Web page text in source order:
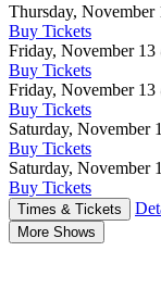
Thursday, November
Buy Tickets
Friday, November 13
Buy Tickets
Friday, November 13
Buy Tickets
Saturday, November
Buy Tickets
Saturday, November
Buy Tickets
Times & Tickets
More Shows